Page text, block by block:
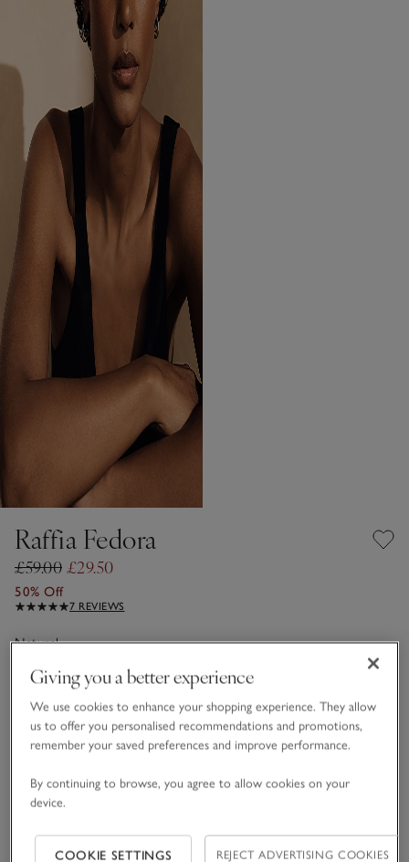
Raffia Fedora
£59.00 £29.50
50% Off
7 REVIEWS
Natural
One Size
Qty
Information
This item is currently out of stock online.
Giving you a better experience
We use cookies to enhance your shopping experience. They allow
us to offer you personalised recommendations and promotions,
remember your saved preferences and improve performance.
By continuing to browse, you agree to allow cookies on your
device.
COOKIE SETTINGS REJECT ADVERTISING COOKIES